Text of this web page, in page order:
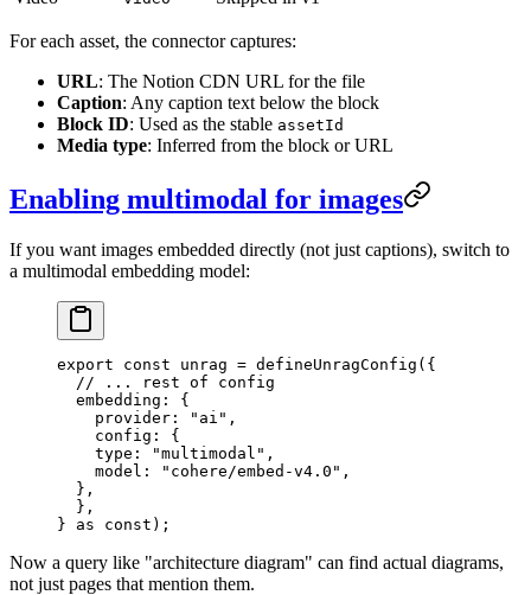
For each asset, the connector captures:
URL: The Notion CDN URL for the file
Caption: Any caption text below the block
Block ID: Used as the stable assetId
Media type: Inferred from the block or URL
Enabling multimodal for images
If you want images embedded directly (not just captions), switch to
a multimodal embedding model:
export const unrag = defineUnragConfig ( {
  // ... rest of config
  embedding
:
{
    provider
: " ai " ,
    config
:
{
    type
: "multimodal " ,
    model
: " cohere/embed-v4.0 " ,
  },
  },
} as const );
Now a query like "architecture diagram" can find actual diagrams,
not just pages that mention them.